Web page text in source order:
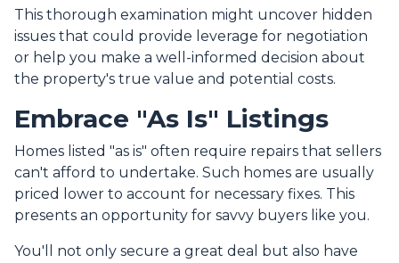
This thorough examination might uncover hidden
issues that could provide leverage for negotiation
or help you make a well-informed decision about
the property's true value and potential costs.
Embrace "As Is" Listings
Homes listed "as is" often require repairs that sellers
can't afford to undertake. Such homes are usually
priced lower to account for necessary fixes. This
presents an opportunity for savvy buyers like you.
You'll not only secure a great deal but also have